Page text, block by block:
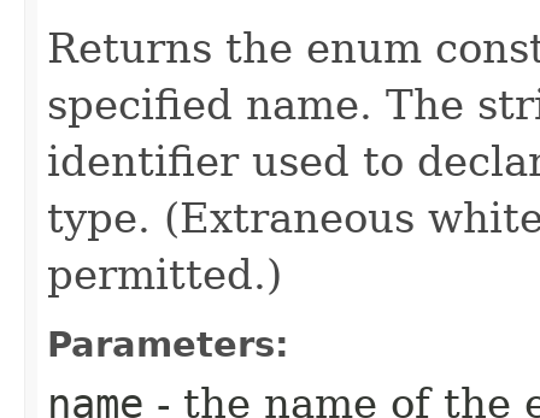
Returns the enum
specified name. The
identifier used to
type. (Extraneous
permitted.)
Parameters:
name - the name of the